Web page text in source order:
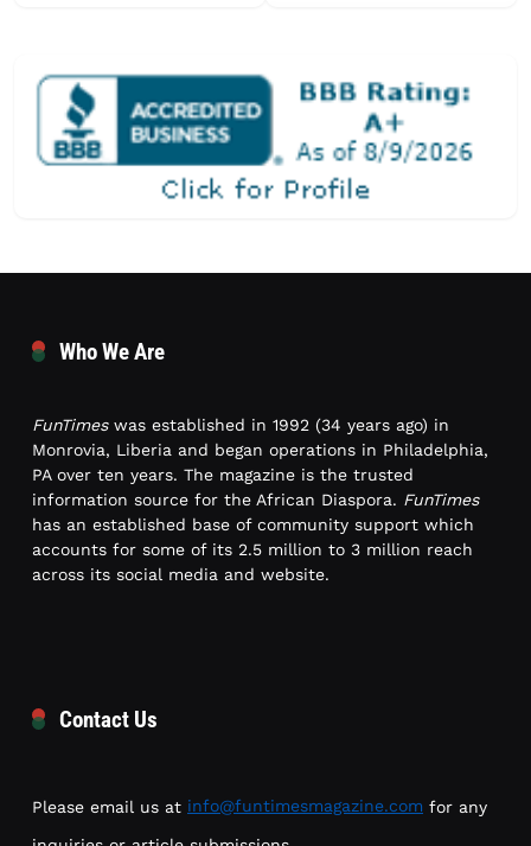
Who We Are
FunTimeswas established in 1992 (34 years ago) in
Monrovia, Liberia and began operations in Philadelphia,
PA over ten years. The magazine is the trusted
information source for the African Diaspora. FunTimes
has an established base of community support which
accounts for some of its 2.5 million to 3 million reach
across its social media and website.
Contact Us
Please email us at info@funtimesmagazine.com for any